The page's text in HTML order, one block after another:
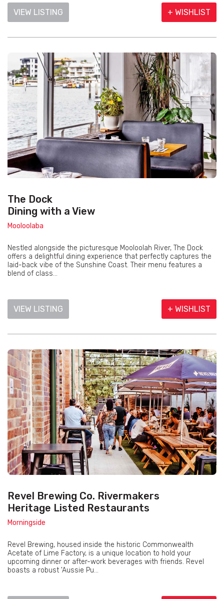
VIEW LISTING + WISHLIST
The Dock
Dining with a View
Mooloolaba
Nestled alongside the picturesque Mooloolah River, The Dock
offers a delightful dining experience that perfectly captures the
laid-back vibe of the Sunshine Coast. Their menu features a
blend of class...
VIEW LISTING + WISHLIST
Revel Brewing Co. Rivermakers
Heritage Listed Restaurants
Morningside
Revel Brewing, housed inside the historic Commonwealth
Acetate of Lime Factory, is a unique location to hold your
upcoming dinner or after-work beverages with friends. Revel
boasts a robust 'Aussie Pu...